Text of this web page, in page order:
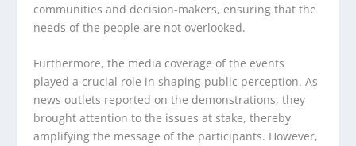
communities and decision-makers, ensuring that the
needs of the people are not overlooked.
Furthermore, the media coverage of the events
played a crucial role in shaping public perception. As
news outlets reported on the demonstrations, they
brought attention to the issues at stake, thereby
amplifying the message of the participants. However,